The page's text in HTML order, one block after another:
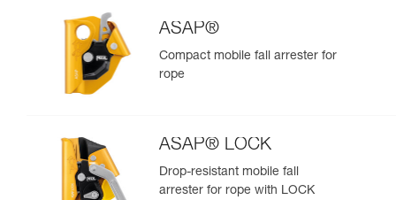
ASAP®
Compact mobile fall arrester for
rope
ASAP® LOCK
Drop-resistant mobile fall
arrester for rope with LOCK